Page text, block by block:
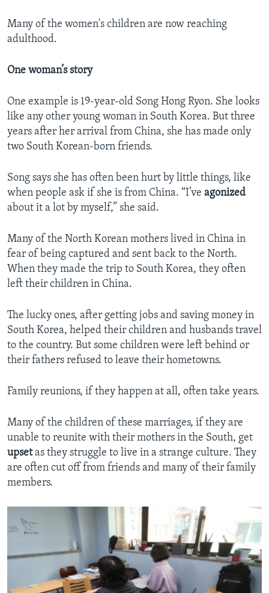
Many of the women's children are now reaching
adulthood.
One woman’s story
One example is 19-year-old Song Hong Ryon. She looks
like any other young woman in South Korea. But three
years after her arrival from China, she has made only
two South Korean-born friends.
Song says she has often been hurt by little things, like
when people ask if she is from China. “I’ve agonized
about it a lot by myself,” she said.
Many of the North Korean mothers lived in China in
fear of being captured and sent back to the North.
When they made the trip to South Korea, they often
left their children in China.
The lucky ones, after getting jobs and saving money in
South Korea, helped their children and husbands travel
to the country. But some children were left behind or
their fathers refused to leave their hometowns.
Family reunions, if they happen at all, often take years.
Many of the children of these marriages, if they are
unable to reunite with their mothers in the South, get
upsetas they struggle to live in a strange culture. They
are often cut off from friends and many of their family
members.